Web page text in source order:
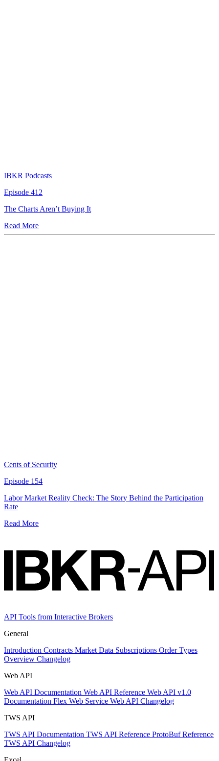
IBKR Podcasts
Episode 412
The Charts Aren’t Buying It
Read More
Cents of Security
Episode 154
Labor Market Reality Check: The Story Behind the Participation
Rate
Read More
API Tools from Interactive Brokers
General
Introduction Contracts Market Data Subscriptions Order Types
Overview Changelog
Web API
Web API Documentation Web API Reference Web API v1.0
Documentation Flex Web Service Web API Changelog
TWS API
TWS API Documentation TWS API Reference ProtoBuf Reference
TWS API Changelog